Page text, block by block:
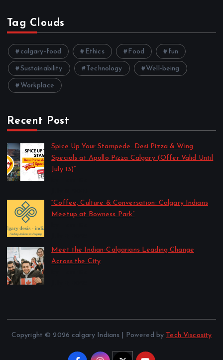
Tag Clouds
calgary-food Ethics Food fun
Sustainability Technology Well-being
Workplace
Recent Post
Spice Up Your Stampede: Desi Pizza & Wing
Specials at Apollo Pizza Calgary (Offer Valid Until
July 13)”
“Coffee, Culture & Conversation: Calgary Indians
Meetup at Bowness Park”
Meet the Indian-Calgarians Leading Change
Across the City
Copyright © 2026 calgary Indians | Powered by Tech Viscosity